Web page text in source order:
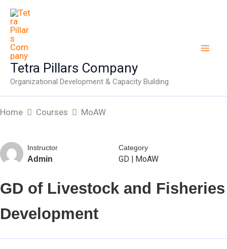
Skip
content
Tetra Pillars Company
Organizational Development & Capacity Building
Home Courses MoAW
Instructor
Admin
Category
GD | MoAW
GD of Livestock and Fisheries
Development